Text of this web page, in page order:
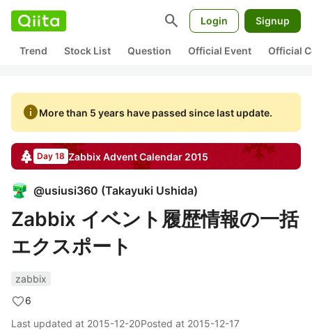
search Login Signup
Trend Stock List Question Official Event Official
infoMore than 5 years have passed since last update.
Day 18 ZabbixAdvent Calendar 2015
@usiusi360 (Takayuki Ushida)
Zabbix イベント履歴情報の一括
エクスポート
zabbix
6
Last updated at 2015-12-20Posted at 2015-12-17